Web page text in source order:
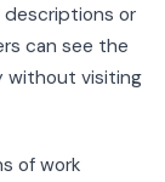
or
can see the
without visiting
of work